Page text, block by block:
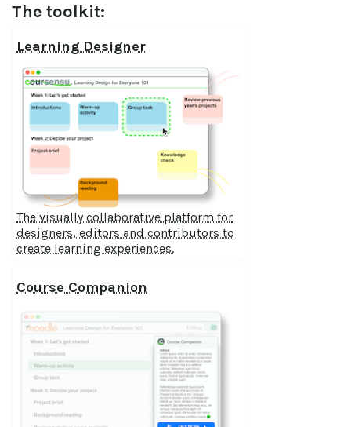
The toolkit:
Learning Designer
The visually collaborative platform for
designers, editors and contributors to
create learning experiences.
Course Companion